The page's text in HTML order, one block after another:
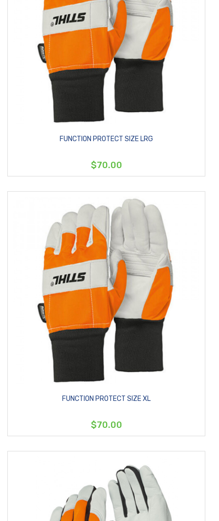
FUNCTION PROTECT SIZE LRG
$70.00
FUNCTION PROTECT SIZE XL
$70.00